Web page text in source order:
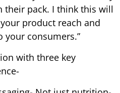
their pack. I think this will
product reach and
consumers.”
with three key